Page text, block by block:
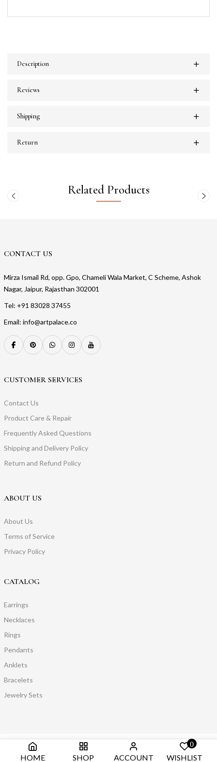
HOME SHOP ACCOUNT
0
WISHLIST
Description
Reviews
Shipping
Return
Related Products
CONTACT US
Mirza Ismail Rd, opp. Gpo, Chameli Wala Market, C Scheme, Ashok
Nagar, Jaipur, Rajasthan 302001
Tel: +91 83028 37455
Email: info@artpalace.co
CUSTOMER SERVICES
Contact Us
Product Care & Repair
Frequently Asked Questions
Shipping and Delivery Policy
Return and Refund Policy
ABOUT US
About Us
Terms of Service
Privacy Policy
CATALOG
Earrings
Necklaces
Rings
Pendants
Anklets
Bracelets
Jewelry Sets